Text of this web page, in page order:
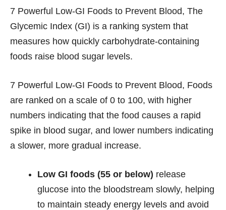
7 Powerful Low-GI Foods to Prevent Blood, The
Glycemic Index (GI) is a ranking system that
measures how quickly carbohydrate-containing
foods raise blood sugar levels.
7 Powerful Low-GI Foods to Prevent Blood, Foods
are ranked on a scale of 0 to 100, with higher
numbers indicating that the food causes a rapid
spike in blood sugar, and lower numbers indicating
a slower, more gradual increase.
Low GI foods (55 or below) release
glucose into the bloodstream slowly, helping
to maintain steady energy levels and avoid